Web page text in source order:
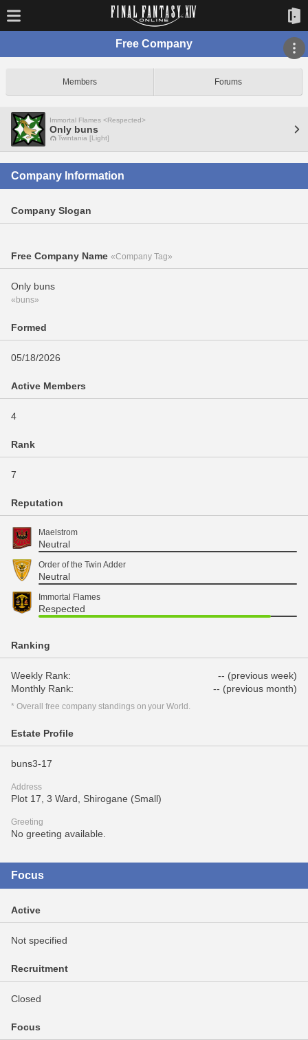
Free Company
Members Forums
Immortal Flames <Respected>
Only buns
Twintania [Light]
Company Information
Company Slogan
Free Company Name «Company Tag»
Only buns
«buns»
Formed
05/18/2026
Active Members
4
Rank
7
Reputation
Maelstrom
Neutral
Order of the Twin Adder
Neutral
Immortal Flames
Respected
Ranking
Weekly Rank:
-- (previous week)
Monthly Rank:
-- (previous month)
* Overall free company standings on your World.
Estate Profile
buns3-17
Address
Plot 17, 3 Ward, Shirogane (Small)
Greeting
No greeting available.
Focus
Active
Not specified
Recruitment
Closed
Focus